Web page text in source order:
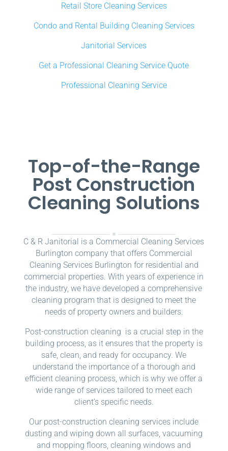
Retail Store Cleaning Services
Condo and Rental Building Cleaning Services
Janitorial Services
Get a Professional Cleaning Service Quote
Professional Cleaning Service
Top-of-the-Range
Post Construction
Cleaning Solutions
C & R Janitorial is a Commercial Cleaning Services
Burlington company that offers Commercial
Cleaning Services Burlington for residential and
commercial properties. With years of experience in
the industry, we have developed a comprehensive
cleaning program that is designed to meet the
needs of property owners and builders.
Post-construction cleaning is a crucial step in the
building process, as it ensures that the property is
safe, clean, and ready for occupancy. We
understand the importance of a thorough and
efficient cleaning process, which is why we offer a
wide range of services tailored to meet each
client’s specific needs.
Our post-construction cleaning services include
dusting and wiping down all surfaces, vacuuming
and mopping floors, cleaning windows and